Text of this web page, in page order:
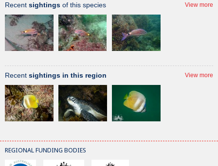
Recent sightings of this species View more
Recent sightings in this region View more
REGIONAL FUNDING BODIES